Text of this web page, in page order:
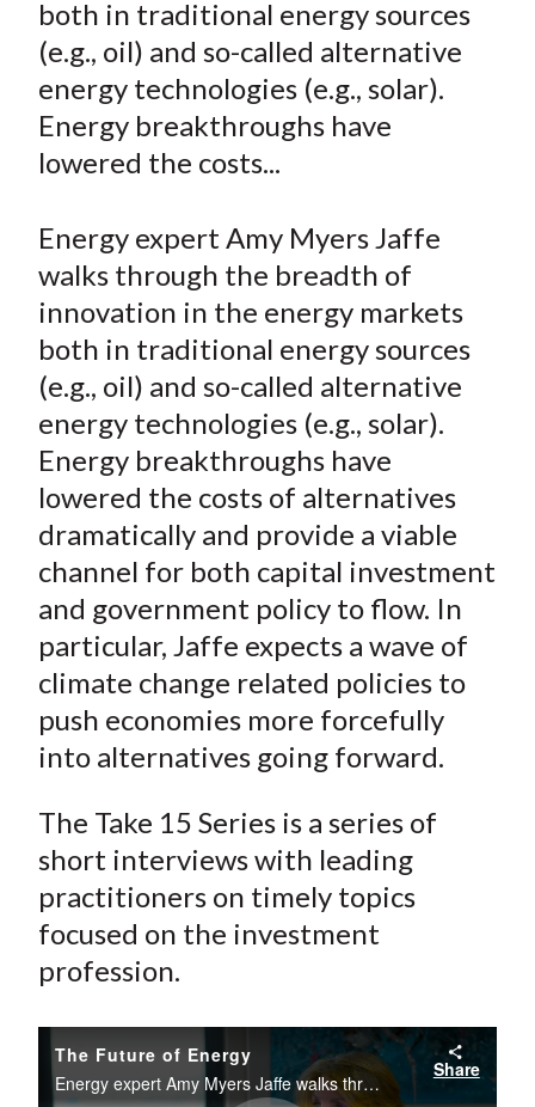
n
F
a
c
b
o
k
n
W
e
i
o
n
T
w
i
t
r
(
X
)
n
L
i
n
e
I
n
y
E
m
a
i
both in traditional energy sources
(e.g., oil) and so-called alternative
energy technologies (e.g., solar).
Energy breakthroughs have
lowered the costs...
Energy expert Amy Myers Jaffe
walks through the breadth of
innovation in the energy markets
both in traditional energy sources
(e.g., oil) and so-called alternative
energy technologies (e.g., solar).
Energy breakthroughs have
lowered the costs of alternatives
dramatically and provide a viable
channel for both capital investment
and government policy to flow. In
particular, Jaffe expects a wave of
climate change related policies to
push economies more forcefully
into alternatives going forward.
The Take 15 Series is a series of
short interviews with leading
practitioners on timely topics
focused on the investment
profession.
The Future of Energy
Energy expert Amy Myers Jaffe walks through the breadth of innovation in the energy markets both in traditional energy sources (e.g. oil) and so-called alternative energy technologies (e.g., solar). Energy breakthroughs have lowered the costs of...
Share